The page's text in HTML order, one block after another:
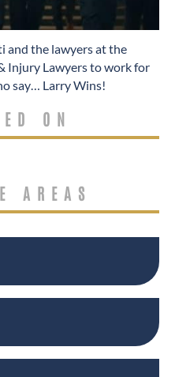
and the lawyers at the
Injury Lawyers to work for
say… Larry Wins!
ON
AREAS